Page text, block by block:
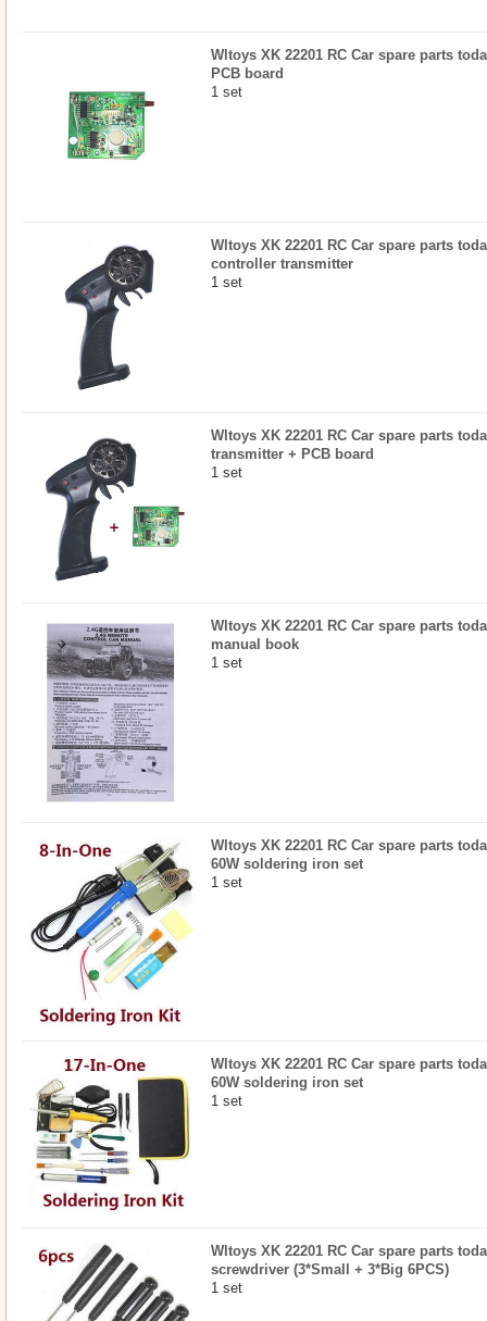
Wltoys XK 22201 RC Car spare parts
PCB board
1 set
Wltoys XK 22201 RC Car spare parts
controller transmitter
1 set
Wltoys XK 22201 RC Car spare parts
transmitter + PCB board
1 set
Wltoys XK 22201 RC Car spare parts
manual book
1 set
Wltoys XK 22201 RC Car spare parts
60W soldering iron set
1 set
Wltoys XK 22201 RC Car spare parts
60W soldering iron set
1 set
Wltoys XK 22201 RC Car spare parts
screwdriver (3*Small + 3*Big 6PCS)
1 set